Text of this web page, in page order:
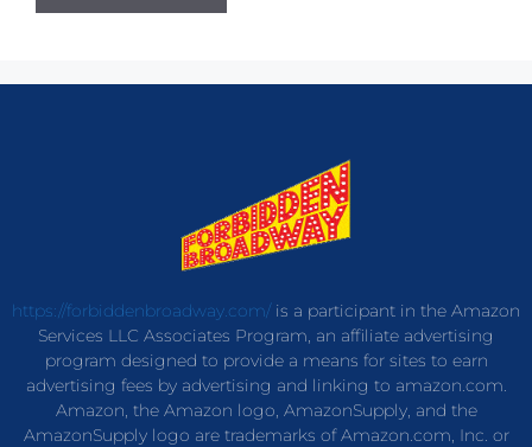
https://forbiddenbroadway.com/is a participant in the Amazon
Services LLC Associates Program, an affiliate advertising
program designed to provide a means for sites to earn
advertising fees by advertising and linking to amazon.com.
Amazon, the Amazon logo, AmazonSupply, and the
AmazonSupply logo are trademarks of Amazon.com, Inc. or